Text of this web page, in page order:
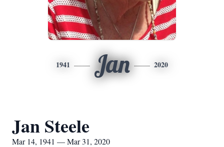
1941 Jan 2020
Jan Steele
Mar 14, 1941 — Mar 31, 2020